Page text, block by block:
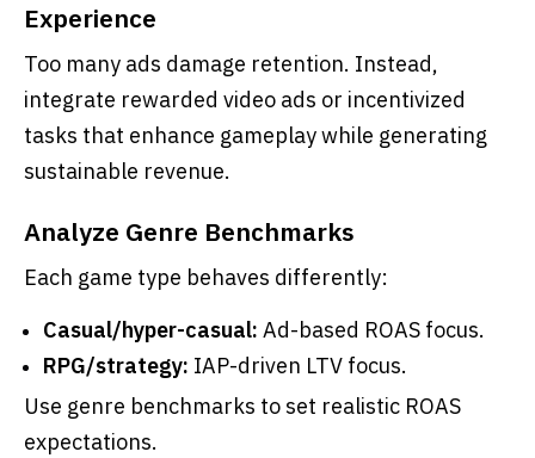
Experience
Too many ads damage retention. Instead,
integrate rewarded video ads or incentivized
tasks that enhance gameplay while generating
sustainable revenue.
Analyze Genre Benchmarks
Each game type behaves differently:
Casual/hyper-casual: Ad-based ROAS focus.
RPG/strategy: IAP-driven LTV focus.
Use genre benchmarks to set realistic ROAS
expectations.